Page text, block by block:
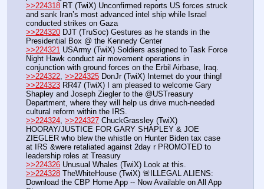
>>224318 RT (TwiX) Unconfirmed reports US forces struck
and sank Iran’s most advanced intel ship while Israel
conducted strikes on Gaza
>>224320 DJT (TruSoc) Gestures as he stands in the
Presidential Box @ the Kennedy Center
>>224321 USArmy (TwiX) Soldiers assigned to Task Force
Night Hawk conduct air movement operations in
conjunction with ground forces on the Erbil Airbase, Iraq.
>>224322, >>224325 DonJr (TwiX) Internet do your thing!
>>224323 RR47 (TwiX) I am pleased to welcome Gary
Shapley and Joseph Ziegler to the @USTreasury
Department, where they will help us drive much-needed
cultural reform within the IRS.
>>224324, >>224327 ChuckGrassley (TwiX)
HOORAY/JUSTICE FOR GARY SHAPLEY & JOE
ZIEGLER who blew the whistle on Hunter Biden tax case
at IRS &were retaliated against 2day r PROMOTED to
leadership roles at Treasury
>>224326 Unusual Whales (TwiX) Look at this.
>>224328 TheWhiteHouse (TwiX) 🚨ILLEGAL ALIENS:
Download the CBP Home App -- Now Available on All App